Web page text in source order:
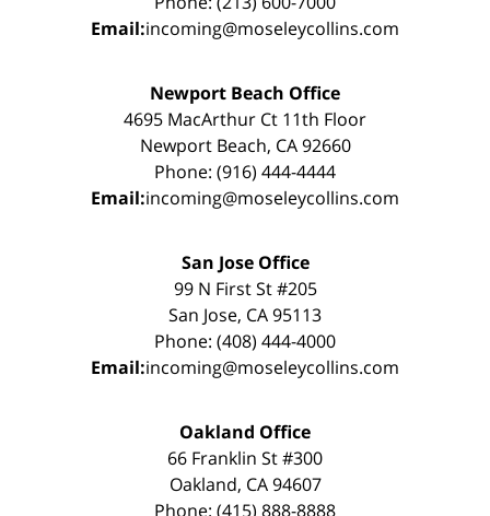
Email:incoming@moseleycollins.com
Newport Beach Office
4695 MacArthur Ct 11th Floor
Newport Beach, CA 92660
Phone: (916) 444-4444
Email:incoming@moseleycollins.com
San Jose Office
99 N First St #205
San Jose, CA 95113
Phone: (408) 444-4000
Email:incoming@moseleycollins.com
Oakland Office
66 Franklin St #300
Oakland, CA 94607
Phone: (415) 888-8888